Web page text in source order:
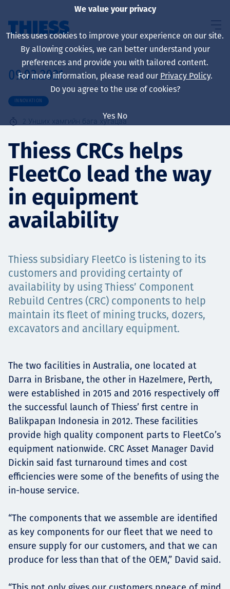
About us
Sustainability
Үйлчилгээ
Ажилтнууд ба
карьерын хөгжил
Contact
Мэдээ, мэдээлэл
09.03.2021
INNOVATION
2 Унших хамгийн бага хугацаа
Thiess CRCs helps
FleetCo lead the way
in equipment
availability
Thiess subsidiary FleetCo is listening to its
customers and providing certainty of
availability by using Thiess’ Component
Rebuild Centres (CRC) components to help
maintain its fleet of mining trucks, dozers,
excavators and ancillary equipment.
The two facilities in Australia, one located at
Darra in Brisbane, the other in Hazelmere, Perth,
were established in 2015 and 2016 respectively off
the successful launch of Thiess’ first centre in
Balikpapan Indonesia in 2012. These facilities
provide high quality component parts to FleetCo’s
equipment nationwide. CRC Asset Manager David
Dickin said fast turnaround times and cost
efficiencies were some of the benefits of using the
in-house service.
“The components that we assemble are identified
as key components for our fleet that we need to
ensure supply for our customers, and that we can
produce for less than that of the OEM,” David said.
We value your privacy
Thiess uses cookies to improve your experience on our site.
By allowing cookies, we can better understand your
preferences and provide you with tailored content.
For more information, please read our Privacy Policy.
Do you agree to the use of cookies?
Yes No